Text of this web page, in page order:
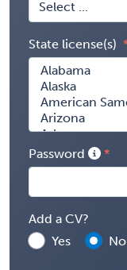
State license(s)
Password
Add a CV?
Yes
No